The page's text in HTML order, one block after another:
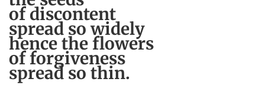
of discontent
spread so widely
hence the flowers
of forgiveness
spread so thin.